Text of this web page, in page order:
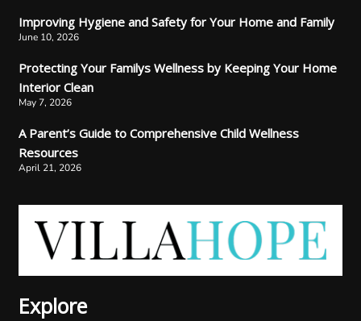
Improving Hygiene and Safety for Your Home and Family
June 10, 2026
Protecting Your Familys Wellness by Keeping Your Home
Interior Clean
May 7, 2026
A Parent’s Guide to Comprehensive Child Wellness
Resources
April 21, 2026
Explore